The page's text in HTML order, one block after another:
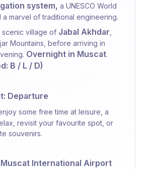
system, a UNESCO World
a marvel of traditional engineering.
scenic village of Jabal Akhdar
Mountains, before arriving in
Overnight in Muscat.
B / L / D)
Departure
some free time at leisure, a
revisit your favourite spot, or
souvenirs.
Muscat International Airport